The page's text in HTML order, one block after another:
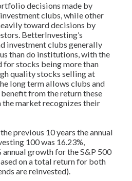
decisions made by
clubs, while other
toward decisions by
BetterInvesting’s
investment clubs generally
than do institutions, with the
for stocks being more than
quality stocks selling at
long term allows clubs and
from the return these
the market recognizes their
previous 10 years the annual
100 was 16.23%,
growth for the S&P 500
on a total return for both
are reinvested).